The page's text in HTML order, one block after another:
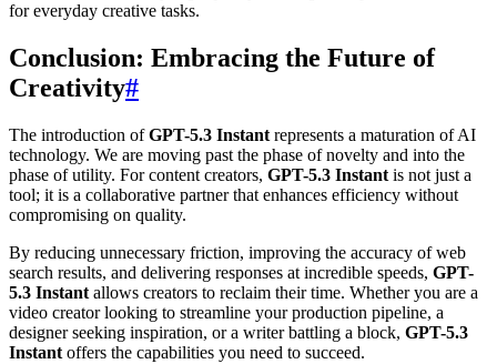
for everyday creative tasks.
Conclusion: Embracing the Future of
Creativity#
The introduction ofGPT-5.3 Instant represents a maturation of AI
technology. We are moving past the phase of novelty and into the
phase of utility. For content creators, GPT-5.3 Instant is not just a
tool; it is a collaborative partner that enhances efficiency without
compromising on quality.
By reducing unnecessary friction, improving the accuracy of web
search results, and delivering responses at incredible speeds, GPT-
5.3 Instant allows creators to reclaim their time. Whether you are a
video creator looking to streamline your production pipeline, a
designer seeking inspiration, or a writer battling a block, GPT-5.3
Instant offers the capabilities you need to succeed.